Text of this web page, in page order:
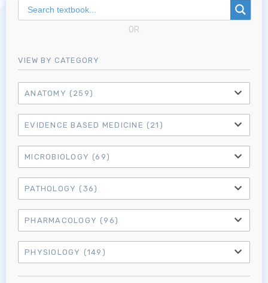
MRCEM Primary
MRCEM Intermediate
OR
VIEW BY CATEGORY
ANATOMY (259)
EVIDENCE BASED MEDICINE (21)
MICROBIOLOGY (69)
PATHOLOGY (36)
PHARMACOLOGY (96)
PHYSIOLOGY (149)